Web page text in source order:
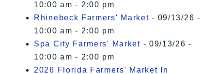
10:00 am - 2:00 pm
Rhinebeck Farmers' Market - 09/13/26 -
10:00 am - 2:00 pm
Spa City Farmers' Market - 09/13/26 -
10:00 am - 2:00 pm
2026 Florida Farmers' Market In